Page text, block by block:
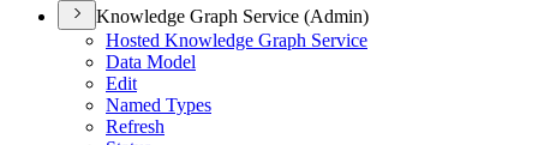
Knowledge Graph Service (Admin)
Hosted Knowledge Graph Service
Data Model
Edit
Named Types
Refresh